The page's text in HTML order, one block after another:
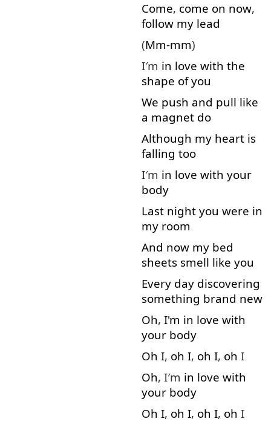
Come, come on now,
follow my lead
(Mm-mm)
I′m in love with the
shape of you
We push and pull like
a magnet do
Although my heart is
falling too
I′m in love with your
body
Last night you were in
my room
And now my bed
sheets smell like you
Every day discovering
something brand new
Oh, I'm in love with
your body
Oh I, oh I, oh I, oh I
Oh, I′m in love with
your body
Oh I, oh I, oh I, oh I